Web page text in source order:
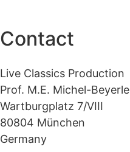
Contact
Live Classics Production
Prof. M.E. Michel-Beyerle
Wartburgplatz 7/VIII
80804 München
Germany